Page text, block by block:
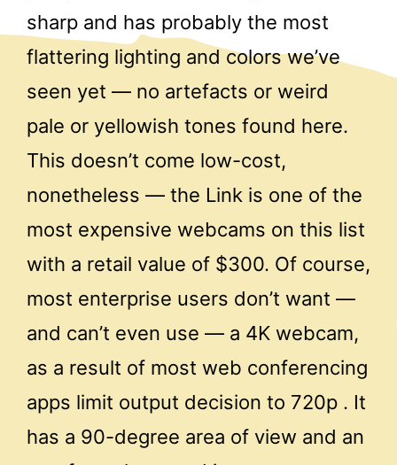
sharp and has probably the most
flattering lighting and colors we’ve
seen yet — no artefacts or weird
pale or yellowish tones found here.
This doesn’t come low-cost,
nonetheless — the Link is one of the
most expensive webcams on this list
with a retail value of $300. Of course,
most enterprise users don’t want —
and can’t even use — a 4K webcam,
as a result of most web conferencing
apps limit output decision to 720p . It
has a 90-degree area of view and an